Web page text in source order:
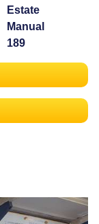
Estate
Manual
189